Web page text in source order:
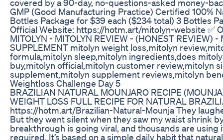
covered by a 90-day, no-questions-asked money-
GMP (Good Manufacturing Practice) Certified 100%
Bottles Package for $39 each ($234 total) 3 Bottles
Official Website: https://hotm.art/mitolyn-website ✅
MITOLYN - MITOLYN REVIEW - (HONEST REVIEW)
SUPPLEMENT mitolyn weight loss,mitolyn
formula,mitolyn sleep,mitolyn ingredients,does
buy,mitolyn official,mitolyn customer review,mitolyn
supplement,mitolyn supplement reviews,mitolyn
Weightloss Challenge Day 5
BRAZILIAN NATURAL MOUNJARO RECIPE
WEIGHT LOSS FULL RECIPE FOR NATURAL
https://hotm.art/Brazilian-Natural-Mounja They
But they went silent when they saw my waist shrink
breakthrough is going viral, and thousands are
required. It’s based on a simple daily habit that